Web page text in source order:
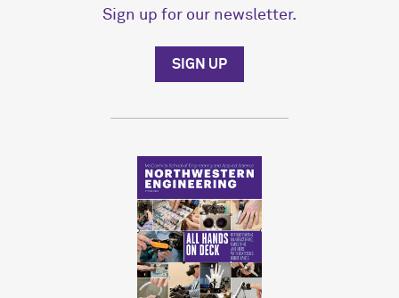
Sign up for our newsletter.
SIGN UP